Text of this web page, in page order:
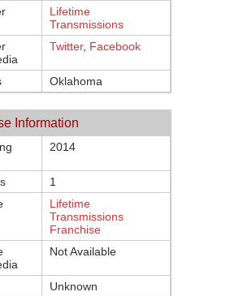
Lifetime
Transmissions
Twitter, Facebook
Oklahoma
Information
2014
1
Lifetime
Transmissions
Franchise
Not Available
Unknown